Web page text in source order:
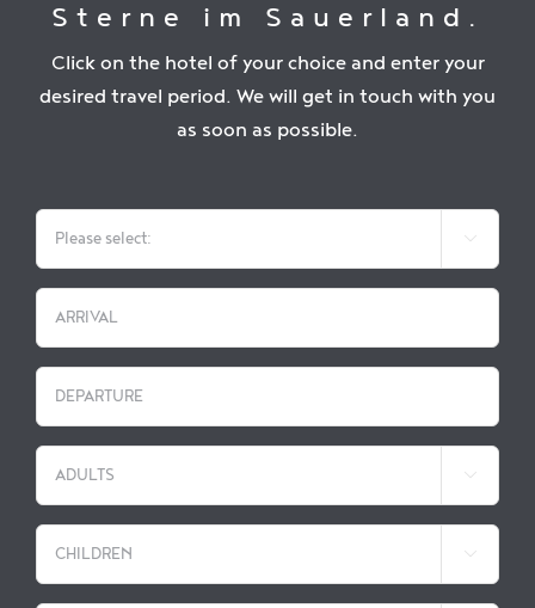
Relax
Enjoy
Sterne im Sauerland.
Click on the hotel of your choice and enter your
desired travel period. We will get in touch with you
as soon as possible.

DD
slash
MM
slash
YYYY
DD
slash
MM
slash
YYYY

